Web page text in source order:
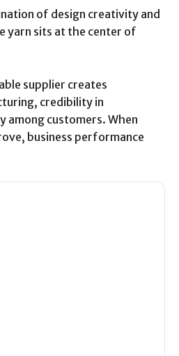
of design creativity and
yarn sits at the center of
supplier creates
credibility in
among customers. When
business performance